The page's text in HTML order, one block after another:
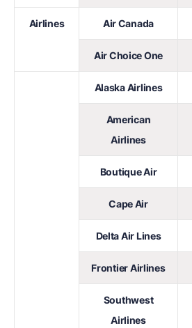
Airlines Air Canada
Air Choice One
Alaska Airlines
American
Airlines
Boutique Air
Cape Air
Delta Air Lines
Frontier Airlines
Southwest
Airlines